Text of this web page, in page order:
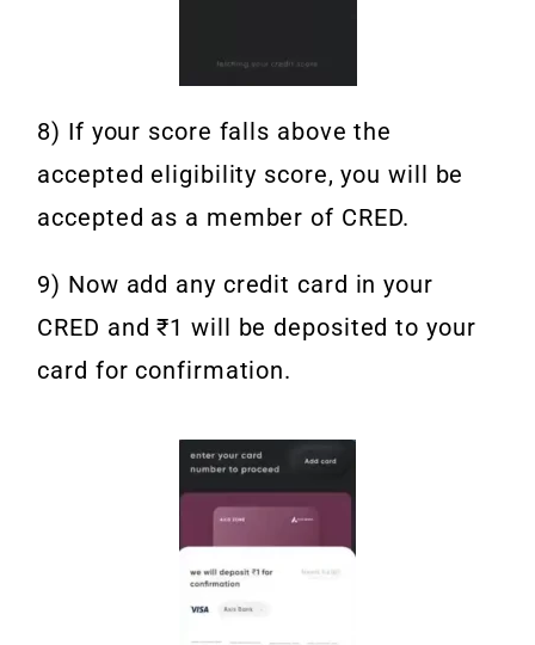
8) If your score falls above the
accepted eligibility score, you will be
accepted as a member of CRED.
9) Now add any credit card in your
CRED and ₹1 will be deposited to your
card for confirmation.